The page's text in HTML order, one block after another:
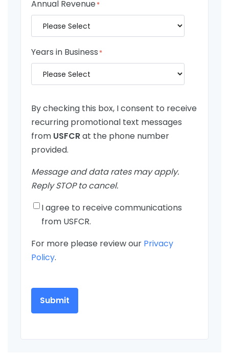
Annual Revenue*
Years in Business *
By checking this box, I consent to receive
recurring promotional text messages
from USFCRat the phone number
provided.
Message and data rates may apply.
Reply STOP to cancel.
I agree to receive communications
from USFCR.
For more please review our Privacy
Policy.